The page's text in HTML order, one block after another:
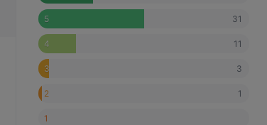
5 31
4 11
3 3
2 1
1